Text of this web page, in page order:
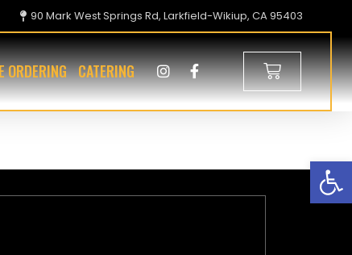
90 Mark West Springs Rd, Larkfield-Wikiup, CA 95403
ORDERING CATERING